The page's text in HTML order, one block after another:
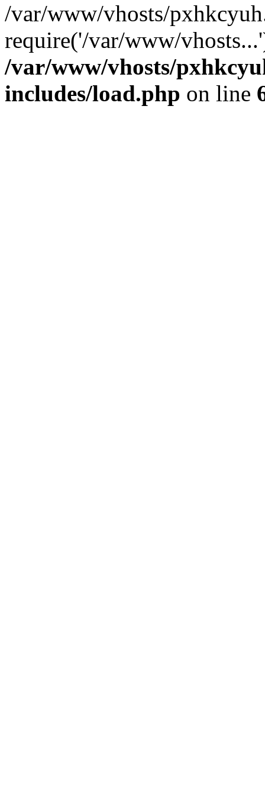
/var/www/vhosts/
require('/var/www/
/var/www/vhosts/
includes/load.php on line